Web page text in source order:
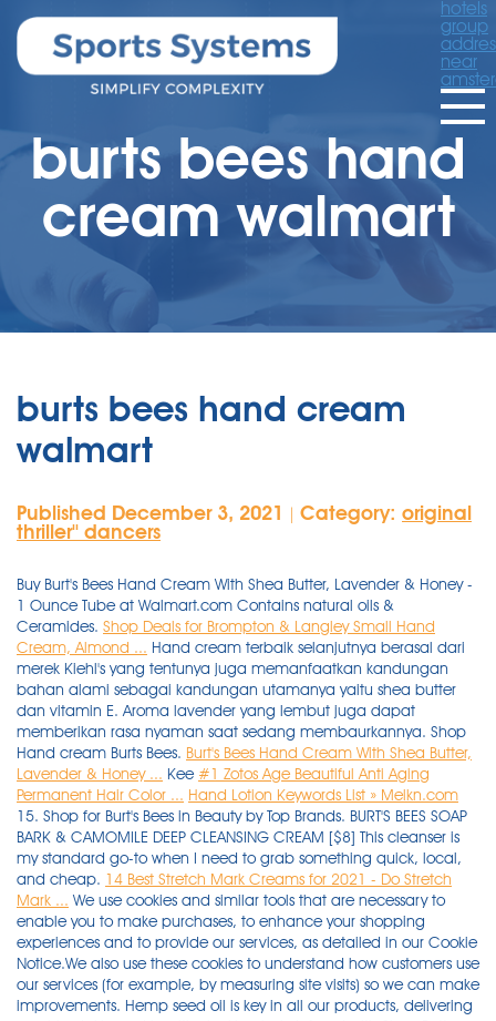
hotels
group
near
burts bees hand
cream walmart
burts bees hand cream
walmart
Published December 3, 2021 Category: original
thriller'' dancers
Buy Burt's Bees Hand Cream With Shea Butter, Lavender & Honey -
1 Ounce Tube at Walmart.com Contains natural oils &
Ceramides. Shop Deals for Brompton & Langley Small Hand
Cream, Almond ... Hand cream terbaik selanjutnya berasal dari
merek Kiehl's yang tentunya juga memanfaatkan kandungan
bahan alami sebagai kandungan utamanya yaitu shea butter
dan vitamin E. Aroma lavender yang lembut juga dapat
memberikan rasa nyaman saat sedang membaurkannya. Shop
Hand cream Burts Bees. Burt's Bees Hand Cream With Shea Butter,
Lavender & Honey ... Kee #1 Zotos Age Beautiful Anti Aging
Permanent Hair Color ... Hand Lotion Keywords List » Melkn.com
15. Shop for Burt's Bees in Beauty by Top Brands. BURT'S BEES SOAP
BARK & CAMOMILE DEEP CLEANSING CREAM [$8] This cleanser is
my standard go-to when I need to grab something quick, local,
and cheap. 14 Best Stretch Mark Creams for 2021 - Do Stretch
Mark ... We use cookies and similar tools that are necessary to
enable you to make purchases, to enhance your shopping
experiences and to provide our services, as detailed in our Cookie
Notice.We also use these cookies to understand how customers use
our services (for example, by measuring site visits) so we can make
improvements. Hemp seed oil is key in all our products, delivering